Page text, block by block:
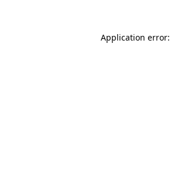
Application